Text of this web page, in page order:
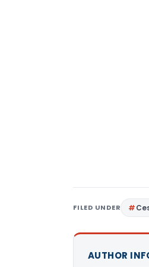
FILED UNDER
AUTHOR